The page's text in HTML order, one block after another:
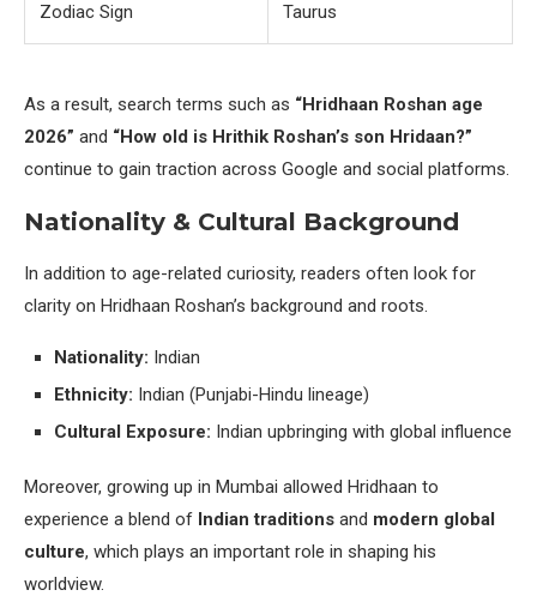
Zodiac Sign Taurus
As a result, search terms such as “Hridhaan Roshan age
2026” and “How old is Hrithik Roshan’s son Hridaan?”
continue to gain traction across Google and social platforms.
Nationality & Cultural Background
In addition to age-related curiosity, readers often look for
clarity on Hridhaan Roshan’s background and roots.
Nationality: Indian
Ethnicity: Indian (Punjabi-Hindu lineage)
Cultural Exposure: Indian upbringing with global influence
Moreover, growing up in Mumbai allowed Hridhaan to
experience a blend of Indian traditions and modern global
culture, which plays an important role in shaping his
worldview.